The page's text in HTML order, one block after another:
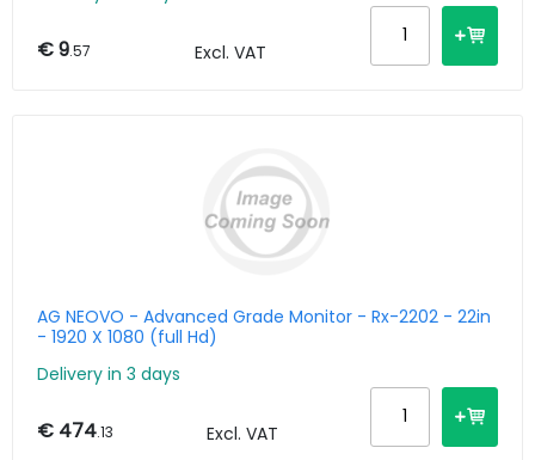
€ 9.57 Excl. VAT
AG NEOVO - Advanced Grade Monitor - Rx-2202 - 22in
- 1920 X 1080 (full Hd)
Delivery in 3 days
€ 474.13 Excl. VAT